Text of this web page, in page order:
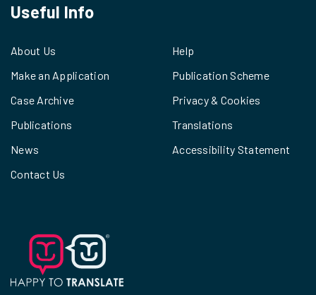
Useful Info
About Us
Make an Application
Case Archive
Publications
News
Contact Us
Help
Publication Scheme
Privacy & Cookies
Translations
Accessibility Statement